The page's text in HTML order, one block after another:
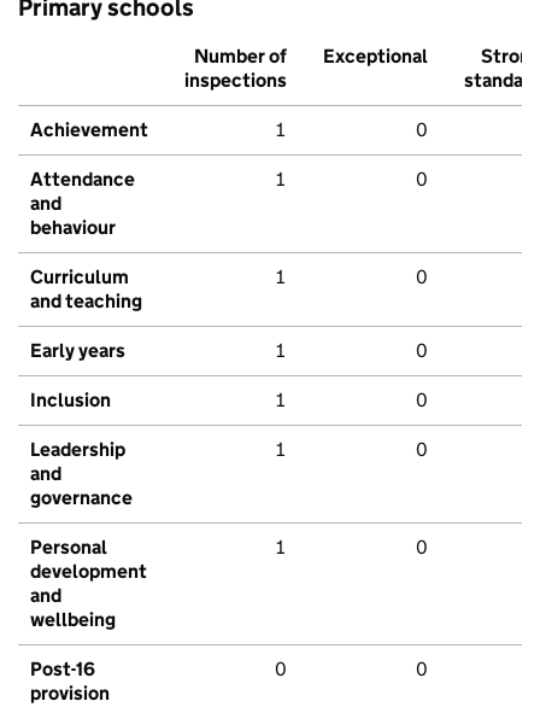
Primary schools
Number of
inspections
Exceptional
Strong
standard
Achievement 1 0
Attendance
and
behaviour
1 0
Curriculum
and teaching
1 0
Early years 1 0
Inclusion 1 0
Leadership
and
governance
1 0
Personal
development
and
wellbeing
1 0
Post-16
provision
0 0